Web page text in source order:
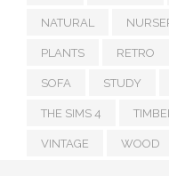
NATURAL
PLANTS RETRO
SOFA STUDY
THE SIMS 4
VINTAGE WOOD